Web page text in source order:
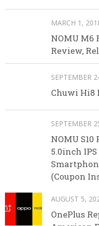
MARCH 1,
NOMU M6
Review,
SEPTEMBER
Chuwi Hi8
SEPTEMBER
NOMU S10
5.0inch
(Coupon
AUGUST 5,
OnePlus